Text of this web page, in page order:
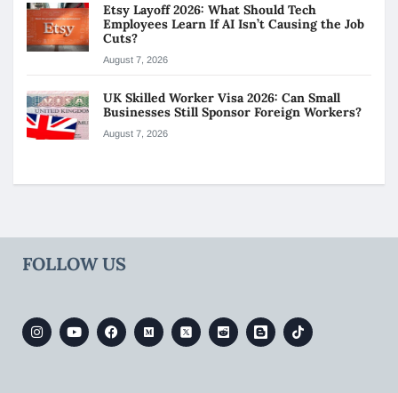
Etsy Layoff 2026: What Should Tech
Employees Learn If AI Isn’t Causing the Job
Cuts?
August 7, 2026
UK Skilled Worker Visa 2026: Can Small
Businesses Still Sponsor Foreign Workers?
August 7, 2026
FOLLOW US